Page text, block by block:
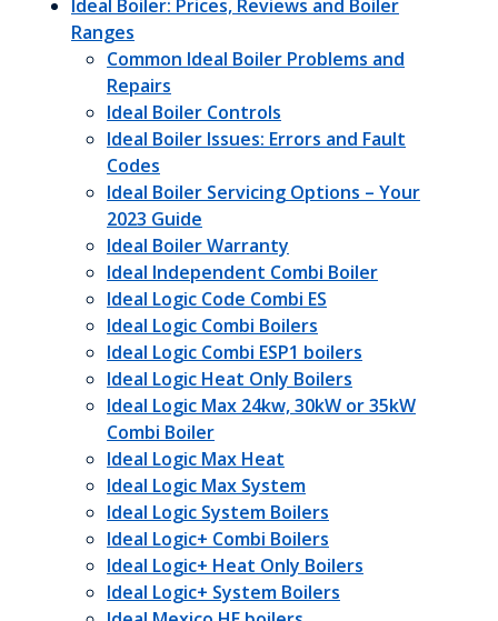
Ideal Boiler: Prices, Reviews and Boiler
Ranges
Common Ideal Boiler Problems and
Repairs
Ideal Boiler Controls
Ideal Boiler Issues: Errors and Fault
Codes
Ideal Boiler Servicing Options – Your
2023 Guide
Ideal Boiler Warranty
Ideal Independent Combi Boiler
Ideal Logic Code Combi ES
Ideal Logic Combi Boilers
Ideal Logic Combi ESP1 boilers
Ideal Logic Heat Only Boilers
Ideal Logic Max 24kw, 30kW or 35kW
Combi Boiler
Ideal Logic Max Heat
Ideal Logic Max System
Ideal Logic System Boilers
Ideal Logic+ Combi Boilers
Ideal Logic+ Heat Only Boilers
Ideal Logic+ System Boilers